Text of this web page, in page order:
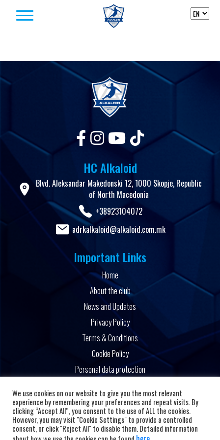
HC Alkaloid
Blvd. Aleksandar Makedonski 12, 1000 Skopje, Republic
of North Macedonia
+38923104072
adrkalkaloid@alkaloid.com.mk
Important Links
Home
About the club
News and Updates
Privacy Policy
Terms & Conditions
Cookie Policy
Personal data protection
Powered by
We use cookies on our website to give you the most relevant
experience by remembering your preferences and repeat visits. By
clicking “Accept All”, you consent to the use of ALL the cookies.
However, you may visit "Cookie Settings" to provide a controlled
consent, or click "Reject All" to disable them. Detailed information